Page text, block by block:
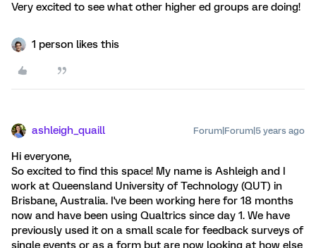
Very excited to see what other higher ed groups are doing!
1 person likes this
ashleigh_quaill Forum|Forum|5 years ago
Hi everyone,
So excited to find this space! My name is Ashleigh and I
work at Queensland University of Technology (QUT) in
Brisbane, Australia. I've been working here for 18 months
now and have been using Qualtrics since day 1. We have
previously used it on a small scale for feedback surveys of
single events or as a form but are now looking at how else